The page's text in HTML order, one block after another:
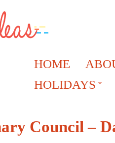
HOME
HOLIDAYS
Council –